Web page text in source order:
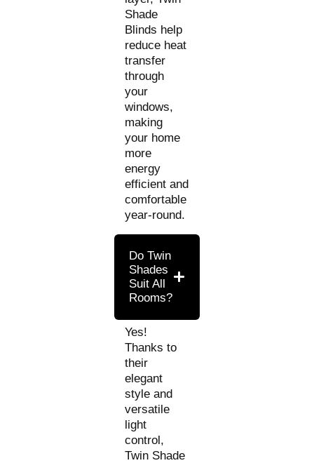
Shade
Blinds help
reduce heat
transfer
through
your
windows,
making
your home
more
energy
efficient and
comfortable
year-round.
Do Twin
Shades
Suit All
Rooms?
Yes!
Thanks to
their
elegant
style and
versatile
light
control,
Twin Shade